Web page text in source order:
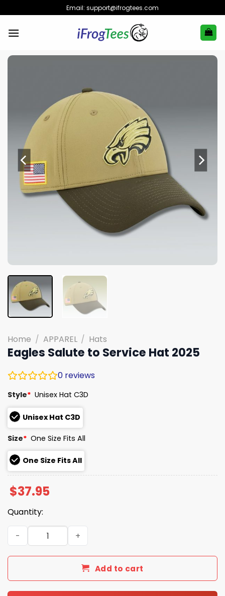
to
content
Email: support@ifrogtees.com
Home / APPAREL / Hats
Eagles Salute to Service Hat 2025
0 reviews
Style* Unisex Hat C3D
Unisex Hat C3D
Size* One Size Fits All
One Size Fits All
$37.95
Quantity:
Eagles Salute to Service Hat 2025 quantity
Add to cart